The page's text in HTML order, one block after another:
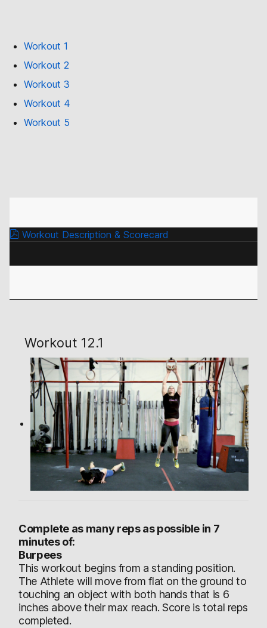
Workout 1
Workout 2
Workout 3
Workout 4
Workout 5
Workout Description & Scorecard
Workout 12.1
Complete as many reps as possible in 7
minutes of:
Burpees
This workout begins from a standing position.
The Athlete will move from flat on the ground to
touching an object with both hands that is 6
inches above their max reach. Score is total reps
completed.